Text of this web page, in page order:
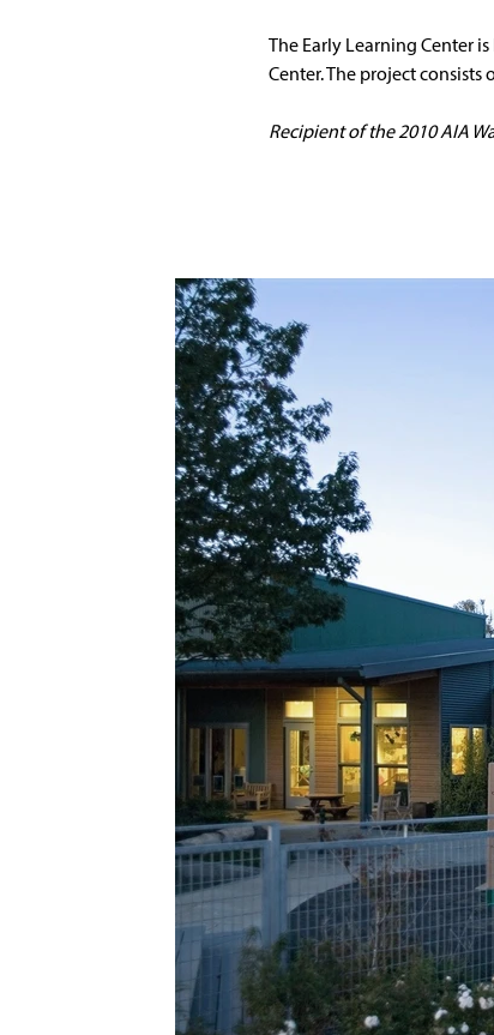
The Early Learning
Center. The project
Recipient of the 2010 AIA